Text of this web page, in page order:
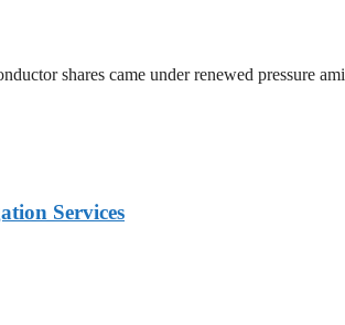
shares came under renewed pressure
Services